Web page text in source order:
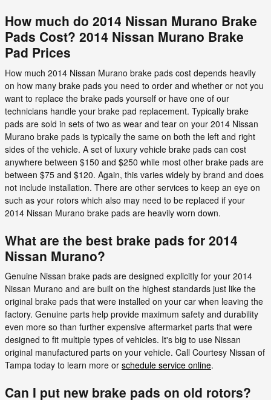
How much do 2014 Nissan Murano Brake
Pads Cost? 2014 Nissan Murano Brake
Pad Prices
How much 2014 Nissan Murano brake pads cost depends heavily
on how many brake pads you need to order and whether or not you
want to replace the brake pads yourself or have one of our
technicians handle your brake pad replacement. Typically brake
pads are sold in sets of two as wear and tear on your 2014 Nissan
Murano brake pads is typically the same on both the left and right
sides of the vehicle. A set of luxury vehicle brake pads can cost
anywhere between $150 and $250 while most other brake pads are
between $75 and $120. Again, this varies widely by brand and does
not include installation. There are other services to keep an eye on
such as your rotors which also may need to be replaced if your
2014 Nissan Murano brake pads are heavily worn down.
What are the best brake pads for 2014
Nissan Murano?
Genuine Nissan brake pads are designed explicitly for your 2014
Nissan Murano and are built on the highest standards just like the
original brake pads that were installed on your car when leaving the
factory. Genuine parts help provide maximum safety and durability
even more so than further expensive aftermarket parts that were
designed to fit multiple types of vehicles. It's big to use Nissan
original manufactured parts on your vehicle. Call Courtesy Nissan of
Tampa today to learn more or schedule service online.
Can I put new brake pads on old rotors?